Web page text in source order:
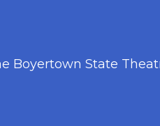
Boyertown State